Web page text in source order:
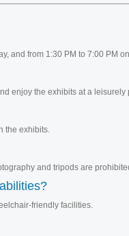
and from 1:30 PM to 7:00 PM
enjoy the exhibits at a leisurely
the exhibits.
and tripods are
friendly facilities.